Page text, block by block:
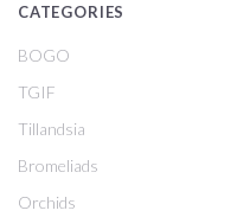
CATEGORIES
BOGO
TGIF
Tillandsia
Bromeliads
Orchids